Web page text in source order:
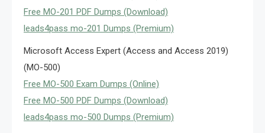
Free MO-201 PDF Dumps (Download)
leads4pass mo-201 Dumps (Premium)
Microsoft Access Expert (Access and Access 2019)
(MO-500)
Free MO-500 Exam Dumps (Online)
Free MO-500 PDF Dumps (Download)
leads4pass mo-500 Dumps (Premium)